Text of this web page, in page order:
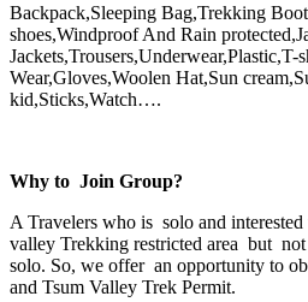
Backpack,Sleeping Bag,Trekking
shoes,Windproof And Rain
Jackets,Trousers,Underwear,Plastic,T-
Wear,Gloves,Woolen Hat,Sun
kid,Sticks,Watch….
Why to Join Group?
A Travelers who is solo and
valley Trekking restricted area but
solo. So, we offer an opportunity to
and Tsum Valley Trek Permit.